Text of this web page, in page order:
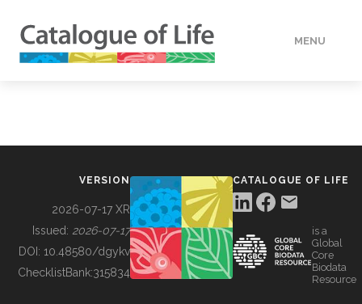
MENU
BUILDING COL
VERSION
2026-07-17 XR
Issued: 2026-07-17
DOI: 10.48580/dgykv
ChecklistBank:315834
CATALOGUE OF LIFE
is a
Global
Core
Biodata
Resource